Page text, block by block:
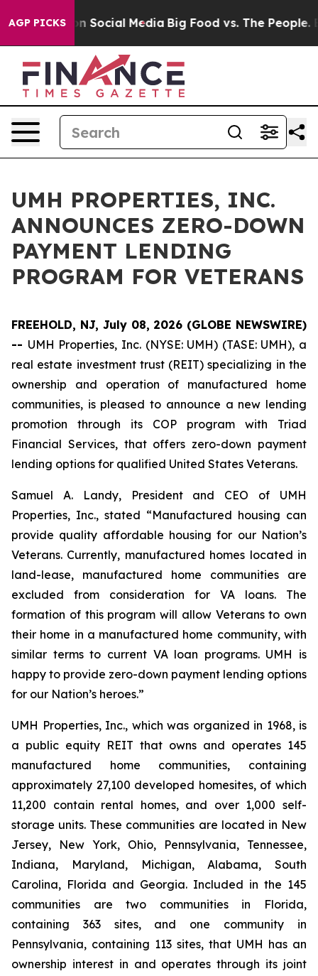
AGP PICKSon Social Media Big Food vs. The People.
UMH PROPERTIES, INC.
ANNOUNCES ZERO-DOWN
PAYMENT LENDING
PROGRAM FOR VETERANS
FREEHOLD, NJ, July 08, 2026 (GLOBE NEWSWIRE)
-- UMH Properties, Inc. (NYSE: UMH) (TASE: UMH), a
real estate investment trust (REIT) specializing in the
ownership and operation of manufactured home
communities, is pleased to announce a new lending
promotion through its COP program with Triad
Financial Services, that offers zero-down payment
lending options for qualified United States Veterans.
Samuel A. Landy, President and CEO of UMH
Properties, Inc., stated “Manufactured housing can
provide quality affordable housing for our Nation’s
Veterans. Currently, manufactured homes located in
land-lease, manufactured home communities are
excluded from consideration for VA loans. The
formation of this program will allow Veterans to own
their home in a manufactured home community, with
similar terms to current VA loan programs. UMH is
happy to provide zero-down payment lending options
for our Nation’s heroes.”
UMH Properties, Inc., which was organized in 1968, is
a public equity REIT that owns and operates 145
manufactured home communities, containing
approximately 27,100 developed homesites, of which
11,200 contain rental homes, and over 1,000 self-
storage units. These communities are located in New
Jersey, New York, Ohio, Pennsylvania, Tennessee,
Indiana, Maryland, Michigan, Alabama, South
Carolina, Florida and Georgia. Included in the 145
communities are two communities in Florida,
containing 363 sites, and one community in
Pennsylvania, containing 113 sites, that UMH has an
ownership interest in and operates through its joint